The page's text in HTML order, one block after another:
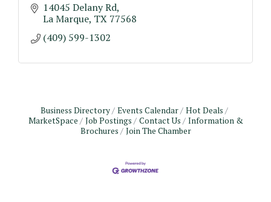
14045 Delany Rd
La Marque TX 77568
(409) 599-1302
Business Directory Events Calendar
Hot Deals
MarketSpace
Job Postings Contact Us
Information &
Brochures
Join The Chamber